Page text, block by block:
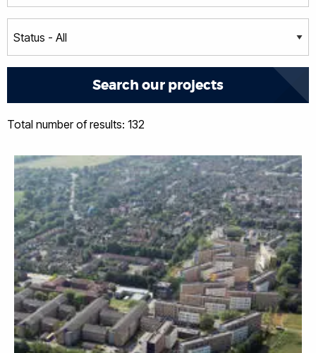
Total number of results: 132